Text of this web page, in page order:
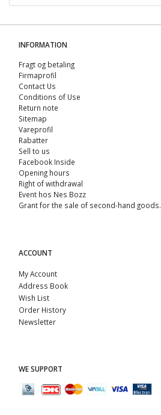
INFORMATION
Fragt og betaling
Firmaprofil
Contact Us
Conditions of Use
Return note
Sitemap
Vareprofil
Rabatter
Sell ​​to us
Facebook Inside
Opening hours
Right of withdrawal
Event hos Nes Bozz
Grant for the sale of second-hand goods.
ACCOUNT
My Account
Address Book
Wish List
Order History
Newsletter
WE SUPPORT